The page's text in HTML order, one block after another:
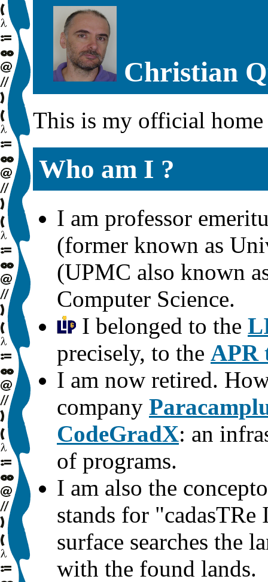
Christian
This is my official home
Who am I ?
I am professor
(former known as
(UPMC also known
Computer Science.
I belonged to the
precisely, to the APR
I am now retired.
company
CodeGradX: an
of programs.
I am also the
stands for
surface searches the
with the found lands.